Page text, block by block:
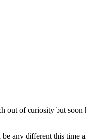
out of curiosity but
any different this time